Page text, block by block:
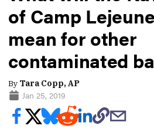
of Camp
mean for other
contaminated
By Tara Copp, AP
Jan 25, 2019